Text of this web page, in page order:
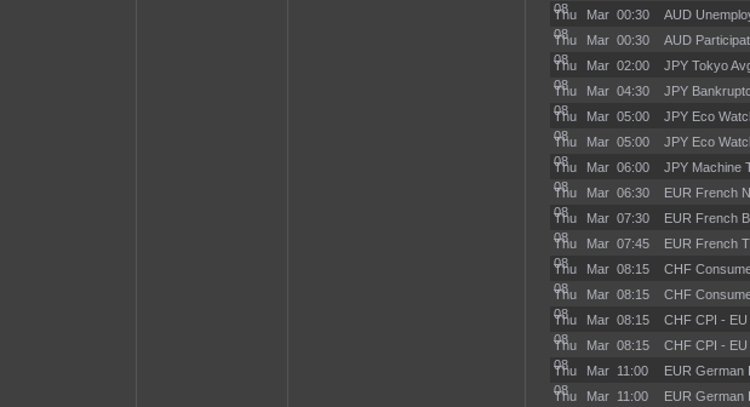
08
Thu Mar
08
00:30 AUD
Thu Mar
08
00:30 AUD
Thu Mar
08
02:00 JPY Tokyo
Thu Mar
08
04:30 JPY
Thu Mar
08
05:00 JPY Eco
Thu Mar
08
05:00 JPY Eco
Thu Mar
08
06:00 JPY Machine
Thu Mar
08
06:30 EUR French
Thu Mar
08
07:30 EUR French
Thu Mar
08
07:45 EUR French
Thu Mar
08
08:15 CHF
Thu Mar
08
08:15 CHF
Thu Mar
08
08:15 CHF CPI -
Thu Mar
08
08:15 CHF CPI -
Thu Mar
08
11:00 EUR German
Thu Mar 11:00 EUR German